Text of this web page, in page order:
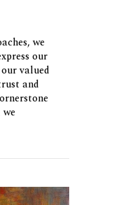
we
our
valued
and
we
This Holiday Season!